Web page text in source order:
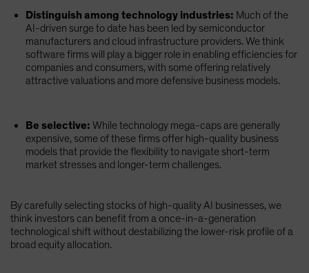
Distinguish among technology industries: Much of the
AI-driven surge to date has been led by semiconductor
manufacturers and cloud infrastructure providers. We think
software firms will play a bigger role in enabling efficiencies for
companies and consumers, with some offering relatively
attractive valuations and more defensive business models.
Be selective: While technology mega-caps are generally
expensive, some of these firms offer high-quality business
models that provide the flexibility to navigate short-term
market stresses and longer-term challenges.
By carefully selecting stocks of high-quality AI businesses, we
think investors can benefit from a once-in-a-generation
technological shift without destabilizing the lower-risk profile of a
broad equity allocation.